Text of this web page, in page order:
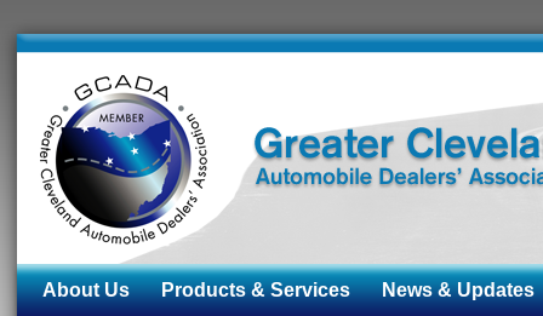
About Us Products & Services News & Updates